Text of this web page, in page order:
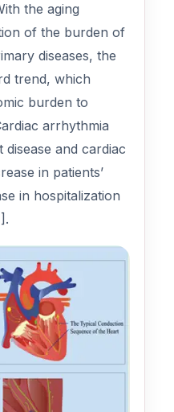
the aging
of the burden of
diseases, the
trend, which
burden to
arrhythmia
and cardiac
in patients’
in hospitalization